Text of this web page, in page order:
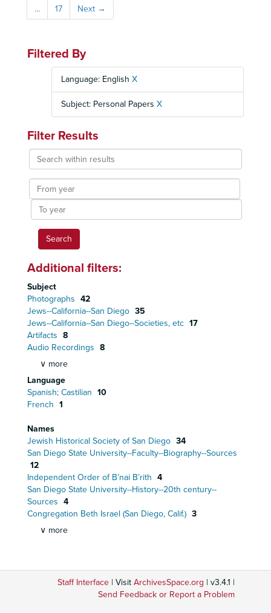
...
17 Next →
Filtered By
Language: English X
Subject: Personal Papers X
Filter Results
Search
within
results
From
year
To
year
Additional filters:
Subject
Photographs 42
Jews--California--San Diego 35
Jews--California--San Diego--Societies, etc 17
Artifacts 8
Audio Recordings 8
∨ more
Language
Spanish; Castilian 10
French 1
Names
Jewish Historical Society of San Diego 34
San Diego State University--Faculty--Biography--Sources
12
Independent Order of B’nai B’rith 4
San Diego State University--History--20th century--
Sources 4
Congregation Beth Israel (San Diego, Calif.) 3
∨ more
Staff Interface | Visit ArchivesSpace.org | v3.4.1 |
Send Feedback or Report a Problem